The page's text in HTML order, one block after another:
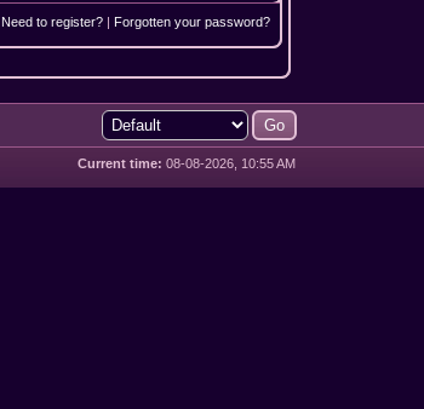
Need to register? |Forgotten your password?
Current time: 08-08-2026, 10:55 AM